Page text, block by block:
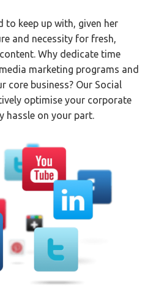
to keep up with, given her
and necessity for fresh,
Why dedicate time
marketing programs and
core business? Our Social
optimise your corporate
hassle on your part.